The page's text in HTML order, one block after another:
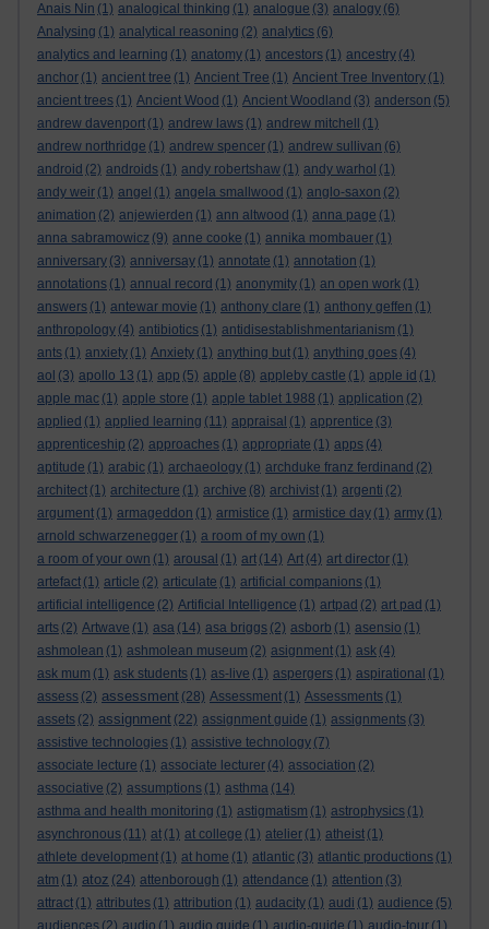
Anais Nin (1) analogical thinking (1) analogue (3) analogy (6)
Analysing (1) analytical reasoning (2) analytics (6)
analytics and learning (1) anatomy (1) ancestors (1) ancestry (4)
anchor (1) ancient tree (1) Ancient Tree (1) Ancient Tree Inventory (1)
ancient trees (1) Ancient Wood (1) Ancient Woodland (3) anderson (5)
andrew davenport (1) andrew laws (1) andrew mitchell
(1)
andrew northridge (1) andrew spencer (1) andrew sullivan (6)
android (2) androids (1) andy robertshaw (1) andy warhol (1)
andy weir (1) angel (1) angela smallwood (1) anglo-saxon (2)
animation (2) anjewierden (1) ann altwood (1) anna page (1)
anna sabramowicz (9) anne cooke (1) annika mombauer (1)
anniversary (3) anniversay (1) annotate (1) annotation (1)
annotations (1) annual record (1) anonymity (1) an open work (1)
answers (1) antewar movie (1) anthony clare (1) anthony geffen (1)
anthropology (4) antibiotics (1) antidisestablishmentarianism (1)
ants (1) anxiety (1) Anxiety (1) anything but (1) anything goes (4)
aol (3) apollo 13 (1) app (5) apple (8) appleby castle (1) apple id (1)
apple mac (1) apple store (1) apple tablet 1988 (1) application (2)
applied (1) applied learning (11) appraisal (1) apprentice (3)
apprenticeship (2) approaches (1) appropriate (1) apps (4)
aptitude (1) arabic (1) archaeology (1) archduke franz ferdinand (2)
architect (1) architecture (1) archive (8) archivist (1) argenti (2)
argument (1) armageddon (1) armistice (1) armistice day (1) army (1)
arnold schwarzenegger (1) a room of my own (1)
a room of your own (1) arousal (1) art (14) Art (4) art director (1)
artefact (1) article (2) articulate (1) artificial companions (1)
artificial intelligence (2) Artificial Intelligence (1) artpad (2) art pad (1)
arts (2) Artwave (1) asa (14) asa briggs (2) asborb (1) asensio (1)
ashmolean (1) ashmolean museum (2) asignment (1) ask (4)
ask mum (1) ask students (1) as-live (1) aspergers (1) aspirational (1)
assess (2) assessment (28) Assessment (1) Assessments (1)
assets (2) assignment (22) assignment guide (1) assignments (3)
assistive technologies (1) assistive technology (7)
associate lecture (1) associate lecturer (4) association (2)
associative (2) assumptions (1) asthma (14)
asthma and health monitoring (1) astigmatism (1) astrophysics (1)
asynchronous (11) at (1) at college (1) atelier (1) atheist (1)
athlete development (1) at home (1) atlantic (3) atlantic productions (1)
atm (1) atoz (24) attenborough (1) attendance (1) attention (3)
attract (1) attributes (1) attribution (1) audacity (1) audi (1) audience (5)